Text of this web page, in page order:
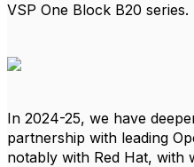
VSP One Block B20 series.
In 2024-25, we have
partnership with leading
notably with Red Hat, with